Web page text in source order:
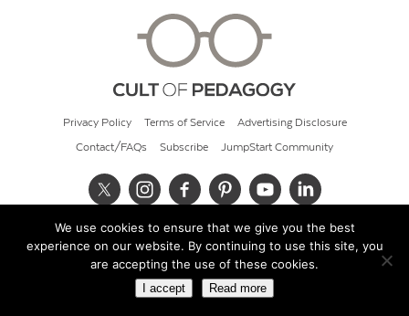
Privacy Policy Terms of Service Advertising Disclosure
Contact/FAQs Subscribe JumpStart Community
© 2026 Cult of Pedagogy
We use cookies to ensure that we give you the best
experience on our website. By continuing to use this site, you
are accepting the use of these cookies.
I accept Read more